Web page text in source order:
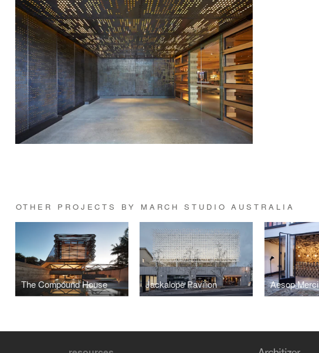
OTHER PROJECTS BY MARCH STUDIO AUSTRALIA
The Compound House Jackalope Pavilion Aesop Merci